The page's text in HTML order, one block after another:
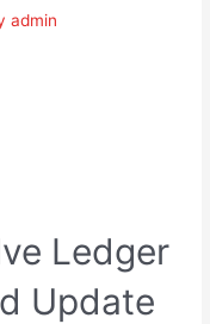
admin
Ledger
Update